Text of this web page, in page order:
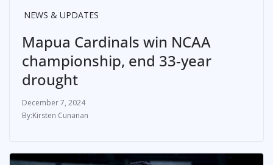
NEWS & UPDATES
Mapua Cardinals win NCAA
championship, end 33-year
drought
December 7, 2024
Kirsten Cunanan